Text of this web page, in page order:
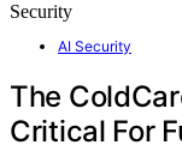
AI Security
The
Critical For